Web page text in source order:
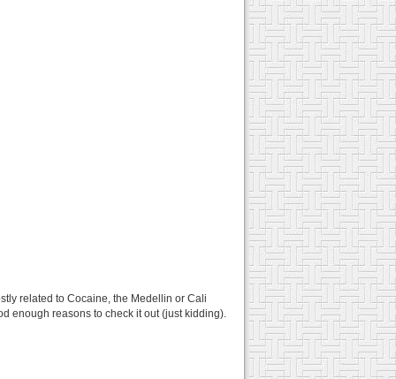
related to Cocaine, the Medellin or Cali
enough reasons to check it out (just kidding).